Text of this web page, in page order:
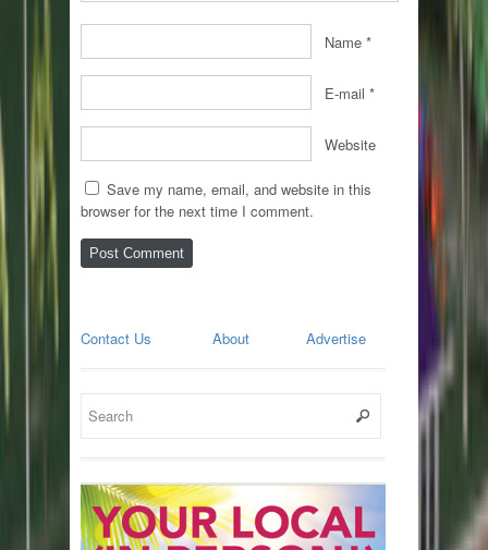
Name *
E-mail *
Website
Save my name, email, and website in this
browser for the next time I comment.
Contact Us About Advertise